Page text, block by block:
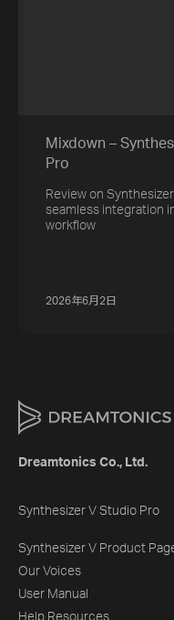
Mixdown –
Pro
Review on
seamless integration
workflow
2026年6月2日
Dreamtonics Co., Ltd.
Synthesizer V Studio Pro
Synthesizer V Product
Our Voices
User Manual